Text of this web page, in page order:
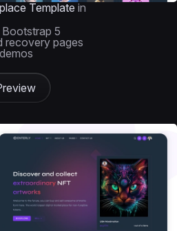
Template in
5
recovery pages